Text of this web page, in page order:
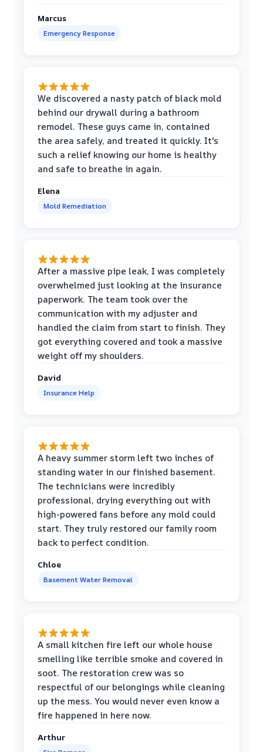
Marcus
Emergency Response
We discovered a nasty patch of black mold
behind our drywall during a bathroom
remodel. These guys came in, contained
the area safely, and treated it quickly. It's
such a relief knowing our home is healthy
and safe to breathe in again.
Elena
Mold Remediation
After a massive pipe leak, I was completely
overwhelmed just looking at the insurance
paperwork. The team took over the
communication with my adjuster and
handled the claim from start to finish. They
got everything covered and took a massive
weight off my shoulders.
David
Insurance Help
A heavy summer storm left two inches of
standing water in our finished basement.
The technicians were incredibly
professional, drying everything out with
high-powered fans before any mold could
start. They truly restored our family room
back to perfect condition.
Chloe
Basement Water Removal
A small kitchen fire left our whole house
smelling like terrible smoke and covered in
soot. The restoration crew was so
respectful of our belongings while cleaning
up the mess. You would never even know a
fire happened in here now.
Arthur